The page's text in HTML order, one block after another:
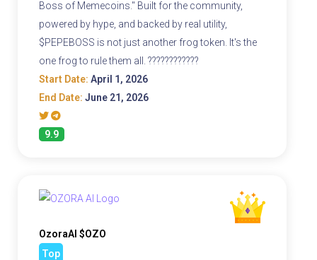
Boss of Memecoins." Built for the community,
powered by hype, and backed by real utility,
$PEPEBOSS is not just another frog token. It's the
one frog to rule them all. ????????????
Start Date: April 1, 2026
End Date: June 21, 2026
9.9
OzoraAI $OZO
Top